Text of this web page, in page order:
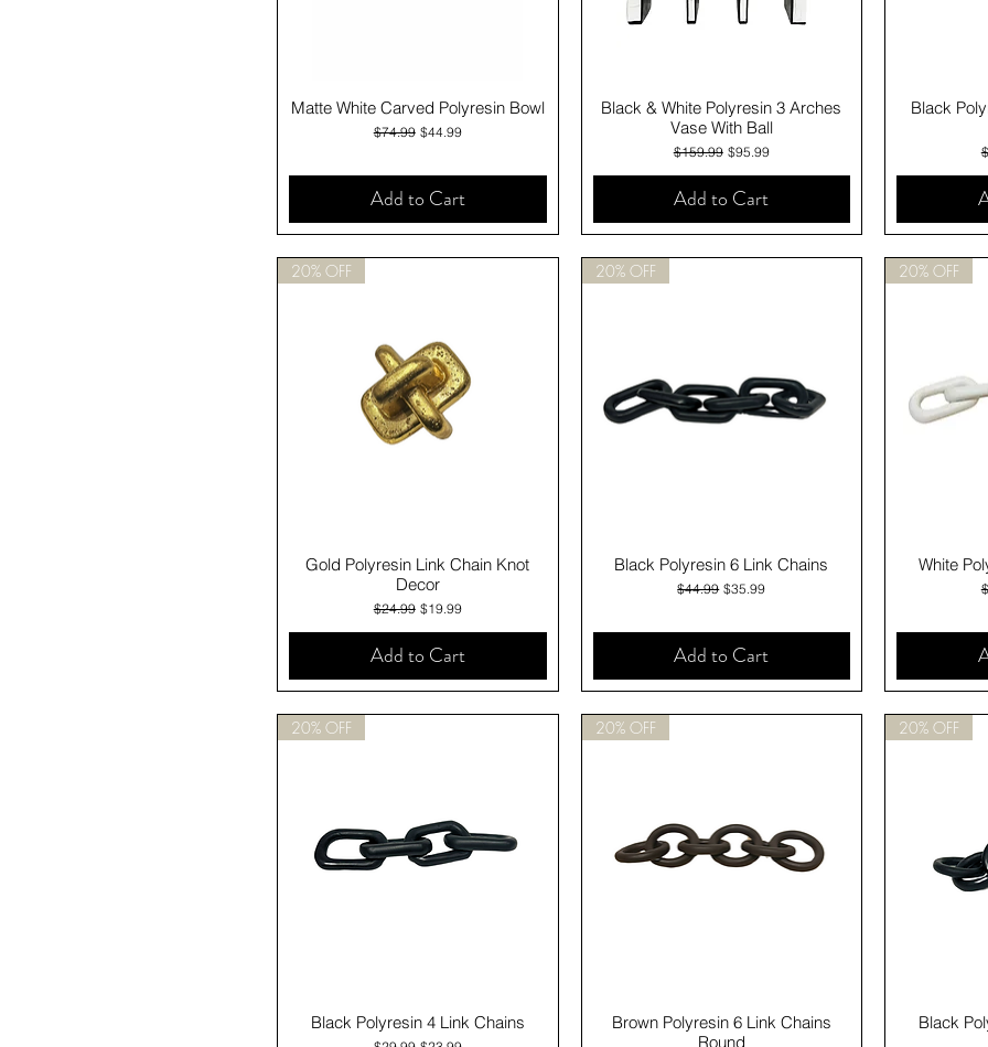
Quick View
Matte White Carved Polyresin Bowl
Regular Price
$74.99 Sale Price
$44.99
Add to Cart
Quick View
Black & White Polyresin 3 Arches
Vase With Ball
Regular Price
$159.99 Sale Price
$95.99
Add to Cart
Black
Quick View
20% OFF
Gold Polyresin Link Chain Knot
Decor
Regular Price
$24.99 Sale Price
$19.99
Add to Cart
Quick View
20% OFF
Black Polyresin 6 Link Chains
Regular Price
$44.99 Sale Price
$35.99
Add to Cart
20% OFF
White
Quick View
20% OFF
Black Polyresin 4 Link Chains Quick View
20% OFF
Brown Polyresin 6 Link Chains
Round
20% OFF
Black